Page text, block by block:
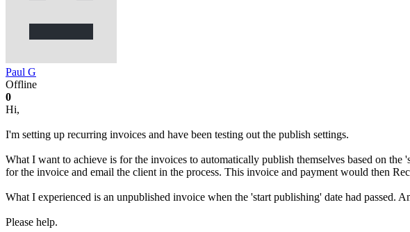
Paul G
Offline
0
Hi,
I'm setting up recurring invoices and have been testing out the publish settings.
What I want to achieve is for the invoices to automatically publish themselves based on
for the invoice and email the client in the process. This invoice and payment would then
What I experienced is an unpublished invoice when the 'start publishing' date had passed.
Please help.